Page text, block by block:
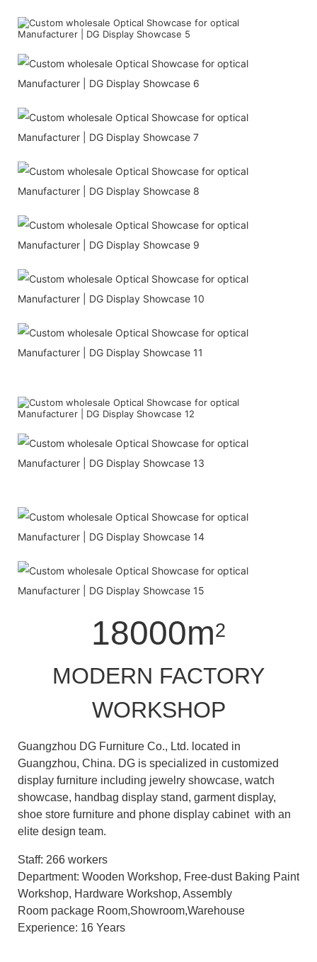
18000m2
MODERN FACTORY
WORKSHOP
Guangzhou DG Furniture Co., Ltd. located in
Guangzhou, China. DG is specialized in customized
display furniture including jewelry showcase, watch
showcase, handbag display stand, garment display,
shoe store furniture and phone display cabinet with an
elite design team.
Staff: 266 workers
Department: Wooden Workshop, Free-dust Baking Paint
Workshop, Hardware Workshop, Assembly
Room package Room,Showroom,Warehouse
Experience: 16 Years